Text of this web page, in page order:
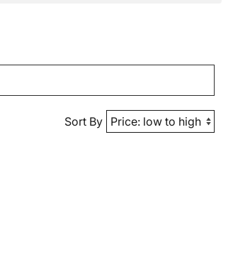
Sort By